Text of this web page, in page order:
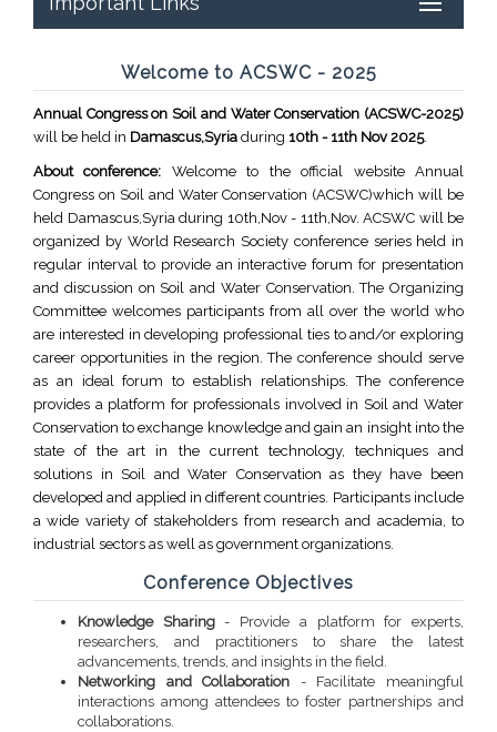
Welcome to ACSWC - 2025
Annual Congress on Soil and Water Conservation (ACSWC-2025)
will be held in Damascus,Syria during 10th - 11th Nov 2025.
About conference: Welcome to the official website Annual
Congress on Soil and Water Conservation (ACSWC)which will be
held Damascus,Syria during 10th,Nov - 11th,Nov. ACSWC will be
organized by World Research Society conference series held in
regular interval to provide an interactive forum for presentation
and discussion on Soil and Water Conservation. The Organizing
Committee welcomes participants from all over the world who
are interested in developing professional ties to and/or exploring
career opportunities in the region. The conference should serve
as an ideal forum to establish relationships. The conference
provides a platform for professionals involved in Soil and Water
Conservation to exchange knowledge and gain an insight into the
state of the art in the current technology, techniques and
solutions in Soil and Water Conservation as they have been
developed and applied in different countries. Participants include
a wide variety of stakeholders from research and academia, to
industrial sectors as well as government organizations.
Conference Objectives
Knowledge Sharing- Provide a platform for experts,
researchers, and practitioners to share the latest
advancements, trends, and insights in the field.
Networking and Collaboration - Facilitate meaningful
interactions among attendees to foster partnerships and
collaborations.